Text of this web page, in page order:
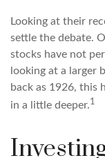
Looking at their
settle the debate.
stocks have not
looking at a larger
back as 1926, this
in a little deeper.1